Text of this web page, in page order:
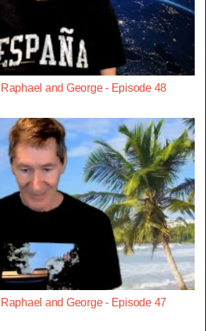
and George - Episode 48
and George - Episode 47